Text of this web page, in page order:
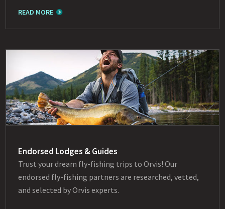
READ MORE
Endorsed Lodges & Guides
Trust your dream fly-fishing trips to Orvis! Our
endorsed fly-fishing partners are researched, vetted,
and selected by Orvis experts.